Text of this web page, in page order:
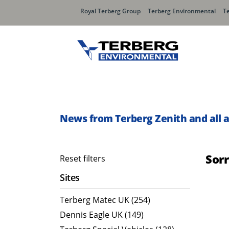
Royal Terberg Group Terberg Environmental
Olympus AЯT
News from Terberg Zenith and all
Reset filters
Sites
Terberg Matec UK (254)
Dennis Eagle UK (149)